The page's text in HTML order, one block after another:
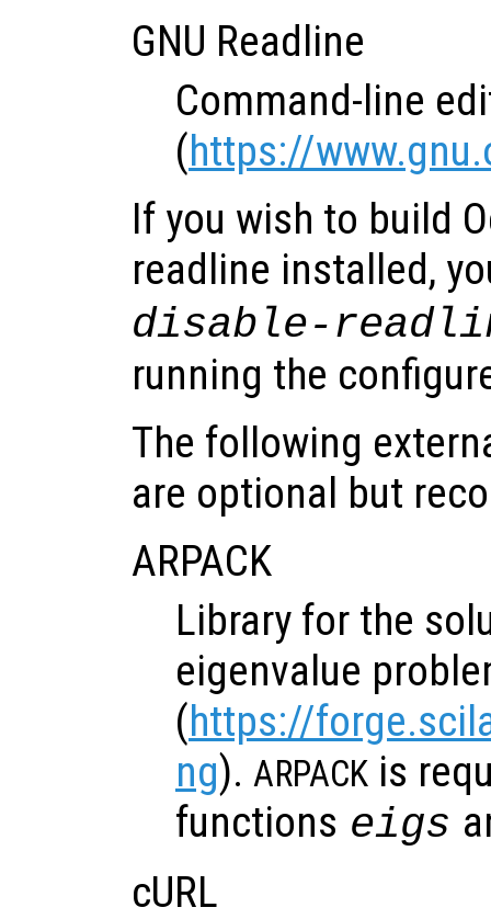
GNU Readline
Command-line
(https://
If you wish to build
readline installed,
disable-
running the
The following
are optional but
ARPACK
Library for the
eigenvalue
(https://
ng). ARPACK is
functions eigs
cURL